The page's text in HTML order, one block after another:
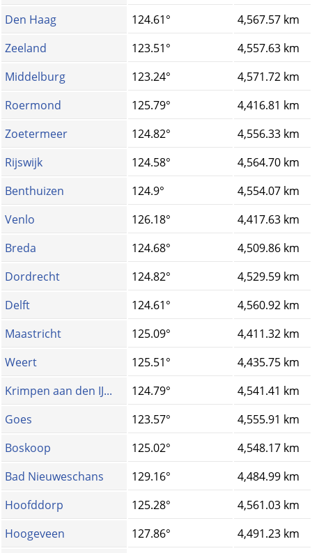
Den Haag
124.61°
4,567.57 km
Zeeland
123.51°
4,557.63 km
Middelburg
123.24°
4,571.72 km
Roermond
125.79°
4,416.81 km
Zoetermeer
124.82°
4,556.33 km
Rijswijk
124.58°
4,564.70 km
Benthuizen
124.9°
4,554.07 km
Venlo
126.18°
4,417.63 km
Breda
124.68°
4,509.86 km
Dordrecht
124.82°
4,529.59 km
Delft
124.61°
4,560.92 km
Maastricht
125.09°
4,411.32 km
Weert
125.51°
4,435.75 km
Krimpen aan den IJ...
124.79°
4,541.41 km
Goes
123.57°
4,555.91 km
Boskoop
125.02°
4,548.17 km
Bad Nieuweschans
129.16°
4,484.99 km
Hoofddorp
125.28°
4,561.03 km
Hoogeveen
127.86° 4,491.23 km